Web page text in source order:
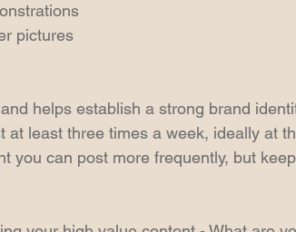
pictures
helps establish a strong brand
at least three times a week, ideally at
you can post more frequently, but